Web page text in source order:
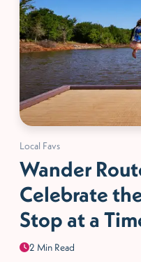
Local Favs
Wander
Celebrate
Stop at a
2 Min Read